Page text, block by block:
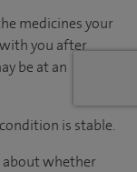
medicines your
you after
be at an
is stable.
about whether